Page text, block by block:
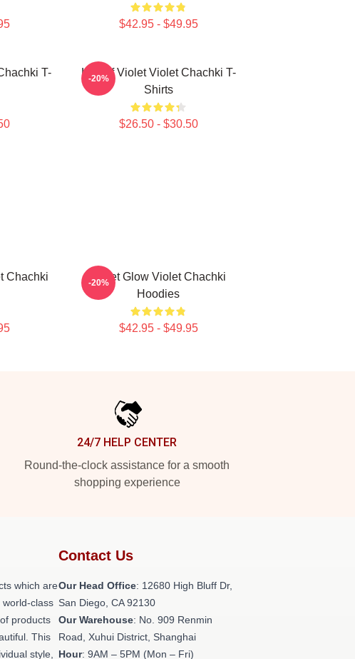
$42.95 - $49.95
T-
Life Of Violet Violet Chachki T-
Shirts
$26.50 - $30.50
-20%
Chachki
Violet Glow Violet Chachki
Hoodies
$42.95 - $49.95
-20%
24/7 HELP CENTER
Round-the-clock assistance for a smooth
shopping experience
which are
class
products
This
style,
Contact Us
Our Head Office: 12680 High Bluff Dr,
San Diego, CA 92130
Our Warehouse: No. 909 Renmin
Road, Xuhui District, Shanghai
Hour: 9AM – 5PM (Mon – Fri)